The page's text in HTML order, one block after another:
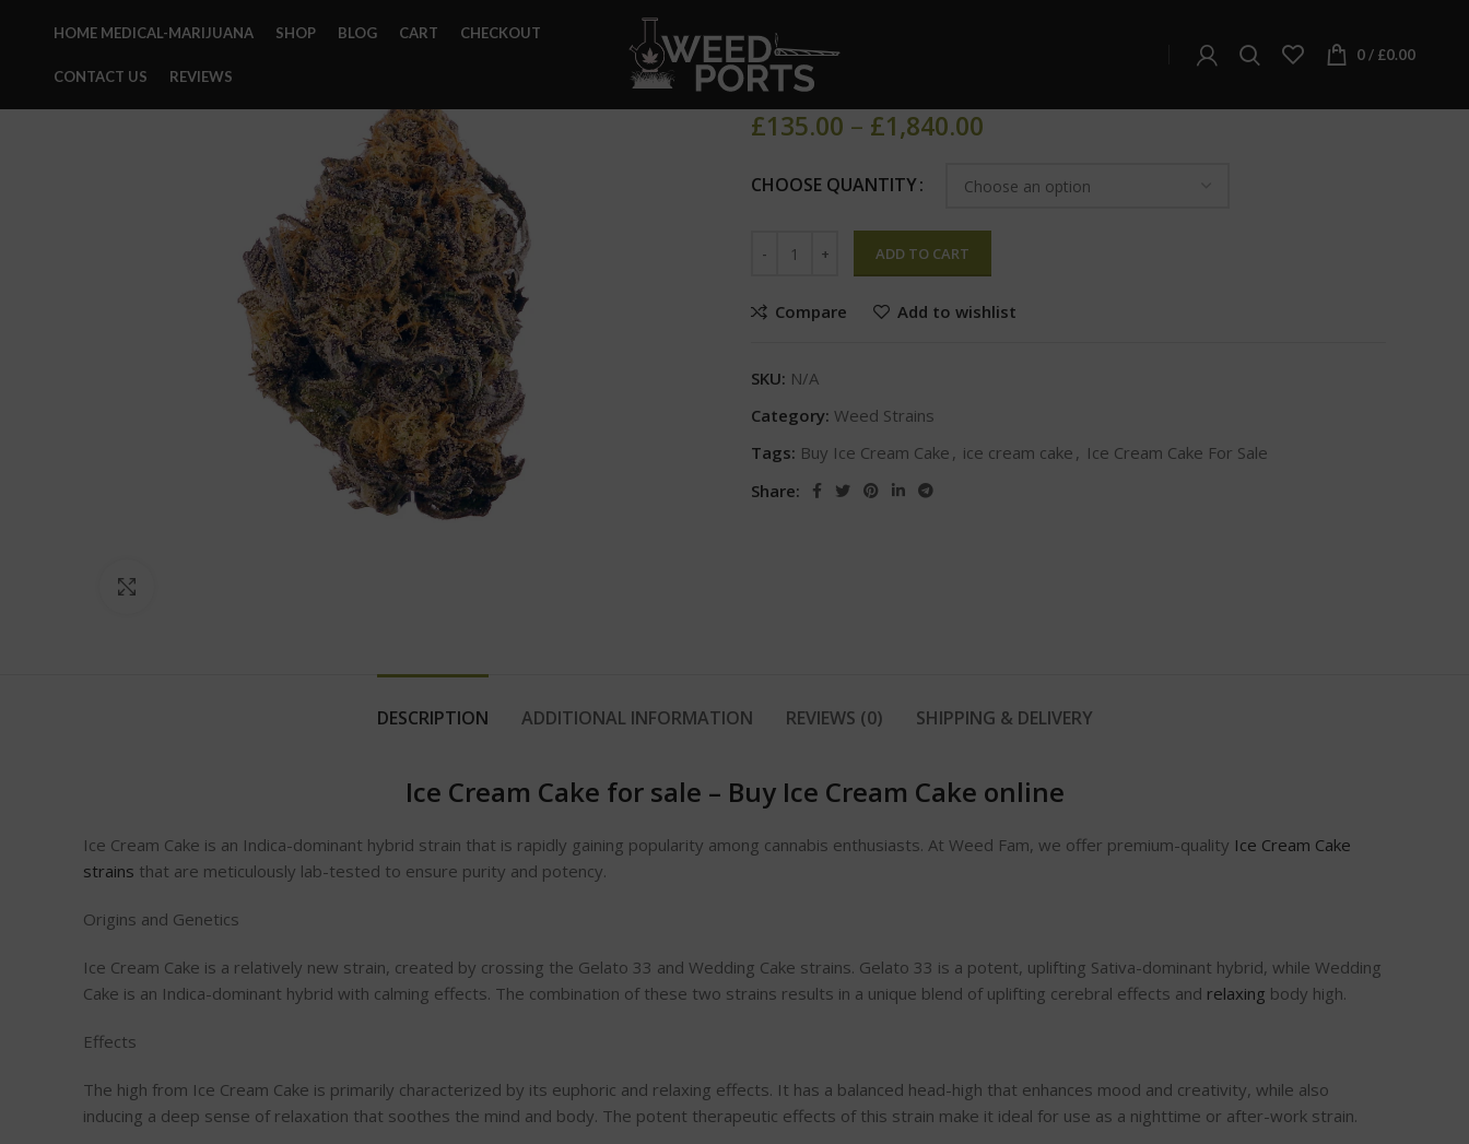
HOME MEDICAL-MARIJUANA SHOP BLOG CART CHECKOUT
CONTACT US REVIEWS
0 / £0.00
Ice Cream Cake
£135.00 – £1,840.00
CHOOSE QUANTITY
ADD TO CART
Compare Add to wishlist
SKU: N/A
Category: Weed Strains
Tags: Buy Ice Cream Cake , ice cream cake , Ice Cream Cake For Sale
Share:
DESCRIPTION ADDITIONAL INFORMATION REVIEWS (0) SHIPPING & DELIVERY
Ice Cream Cake for sale – Buy Ice Cream Cake online
Ice Cream Cake is an Indica-dominant hybrid strain that is rapidly gaining popularity among cannabis enthusiasts. At Weed Fam, we offer premium-quality Ice Cream Cake
strains that are meticulously lab-tested to ensure purity and potency.
Origins and Genetics
Ice Cream Cake is a relatively new strain, created by crossing the Gelato 33 and Wedding Cake strains. Gelato 33 is a potent, uplifting Sativa-dominant hybrid, while Wedding
Cake is an Indica-dominant hybrid with calming effects. The combination of these two strains results in a unique blend of uplifting cerebral effects and relaxing body high.
Effects
The high from Ice Cream Cake is primarily characterized by its euphoric and relaxing effects. It has a balanced head-high that enhances mood and creativity, while also
inducing a deep sense of relaxation that soothes the mind and body. The potent therapeutic effects of this strain make it ideal for use as a nighttime or after-work strain.